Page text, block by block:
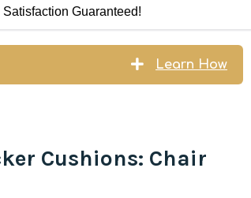
Satisfaction Guaranteed!
Learn How
Cushions: Chair